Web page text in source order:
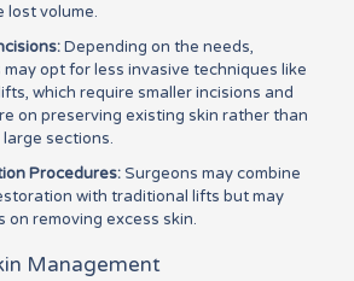
lost volume.
Depending on the needs,
may opt for less invasive techniques like
which require smaller incisions and
on preserving existing skin rather than
sections.
Procedures:Surgeons may combine
with traditional lifts but may
on removing excess skin.
Management